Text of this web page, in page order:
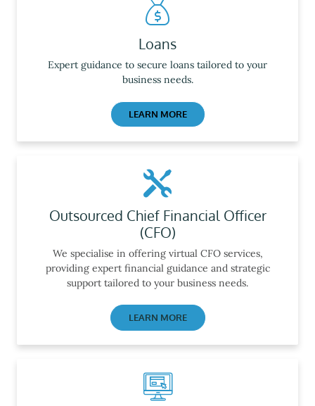
Loans
Expert guidance to secure loans tailored to your
business needs.
LEARN MORE
Outsourced Chief Financial Officer
(CFO)
We specialise in offering virtual CFO services,
providing expert financial guidance and strategic
support tailored to your business needs.
LEARN MORE